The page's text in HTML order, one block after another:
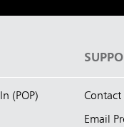
(POP) Contact
Email